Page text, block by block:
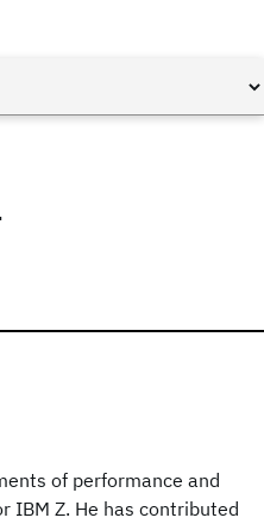
of performance and
IBM Z. He has contributed